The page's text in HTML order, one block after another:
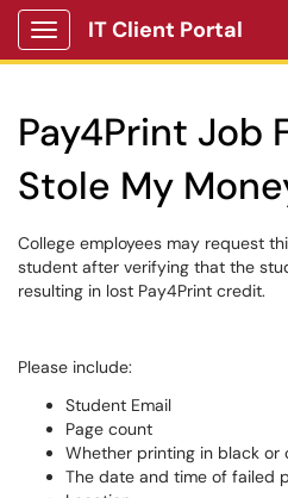
Show Applications Menu
IT Client Portal
Pay4Print Job
Stole My
College employees may request
student after verifying that the
resulting in lost Pay4Print credit.
Please include:
Student Email
Page count
Whether printing in black or
The date and time of failed